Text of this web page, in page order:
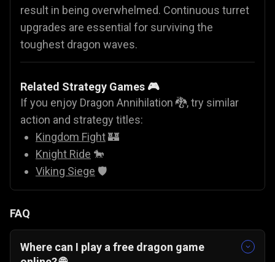
result in being overwhelmed. Continuous turret
upgrades are essential for surviving the
toughest dragon waves.
Related Strategy Games 🎮
If you enjoy Dragon Annihilation 🐉, try similar
action and strategy titles:
Kingdom Fight🏰
Knight Ride 🐎
Viking Siege 🛡️
FAQ
Where can I play a free dragon game